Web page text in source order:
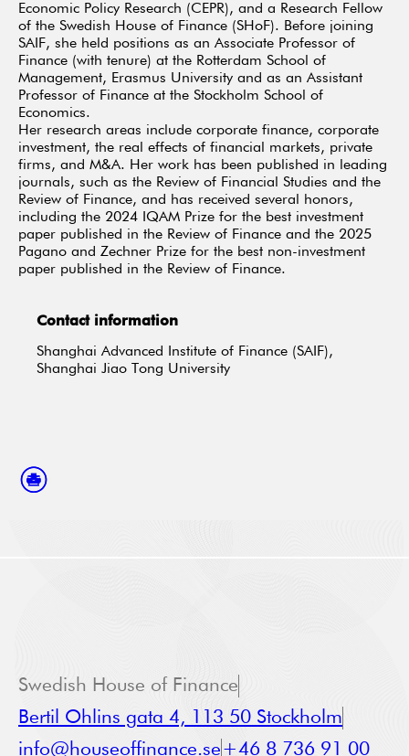
Economic Policy Research (CEPR), and a Research Fellow
of the Swedish House of Finance (SHoF). Before joining
SAIF, she held positions as an Associate Professor of
Finance (with tenure) at the Rotterdam School of
Management, Erasmus University and as an Assistant
Professor of Finance at the Stockholm School of
Economics.
Her research areas include corporate finance, corporate
investment, the real effects of financial markets, private
firms, and M&A. Her work has been published in leading
journals, such as the Review of Financial Studies and the
Review of Finance, and has received several honors,
including the 2024 IQAM Prize for the best investment
paper published in the Review of Finance and the 2025
Pagano and Zechner Prize for the best non-investment
paper published in the Review of Finance.
Contact information
Shanghai Advanced Institute of Finance (SAIF),
Shanghai Jiao Tong University
Swedish House of Finance
Bertil Ohlins gata 4, 113 50 Stockholm
info@houseoffinance.se+46 8 736 91 00